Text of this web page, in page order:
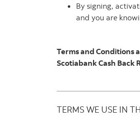
By signing,
and you are
Terms and Conditions
Scotiabank Cash Back
TERMS WE USE IN